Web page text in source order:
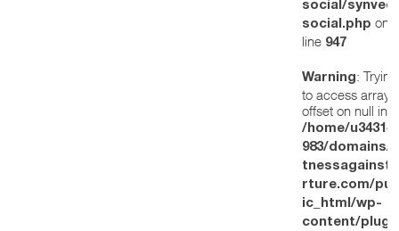
social/
social.php on
line 947
Warning: Trying
to access array
offset on null in
/home/
983/domains/
rture.com/
ic_html/wp-
content/